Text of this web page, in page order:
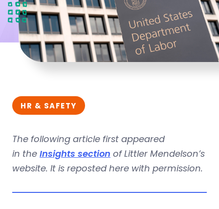
HR & SAFETY
The following article first appeared
in the Insights section of Littler Mendelson’s
website. It is reposted here with permission.